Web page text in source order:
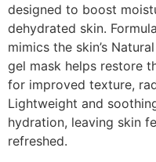
designed to boost
dehydrated skin.
mimics the skin’s
gel mask helps restore
for improved texture,
Lightweight and
hydration, leaving skin
refreshed.